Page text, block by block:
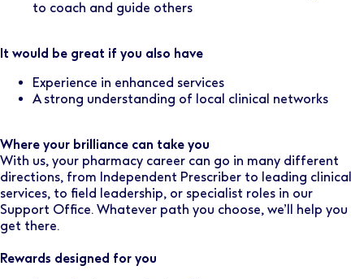
to coach and guide others
It would be great if you also have
Experience in enhanced services
A strong understanding of local clinical networks
Where your brilliance can take you
With us, your pharmacy career can go in many different
directions, from Independent Prescriber to leading clinical
services, to field leadership, or specialist roles in our
Support Office. Whatever path you choose, we’ll help you
get there.
Rewards designed for you